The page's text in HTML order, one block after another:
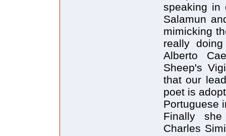
speaking in
Salamun
mimicking
really
Alberto
Sheep's
that our
poet is
Portuguese
Finally
Charles